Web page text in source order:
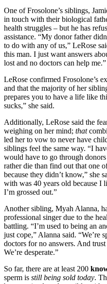
One of Frosolone’s siblings,
in touch with their biological
health struggles – but he has
assistance. “My donor father
to do with any of us,” LeRose
this man. I just want answers
lost and no doctors can help me.”
LeRose confirmed Frosolone’s
and that the majority of her
prepares you to have a life like
sucks,” she said.
Additionally, LeRose said the
weighing on her mind; that
led her to vow to never have
siblings feel the same way. “I
would have to go through
rather die than find out that one
because they didn’t know,” she
with was 40 years old because I
I’m grossed out.”
Another sibling, Myah Alanna,
professional singer due to the
battling. “I’m used to being an
just cope,” Alanna said. “We’re
doctors for no answers. And
We’re desperate.”
So far, there are at least 200
sperm is still being sold today.